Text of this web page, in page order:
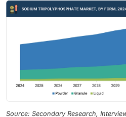
Source: Secondary Research,